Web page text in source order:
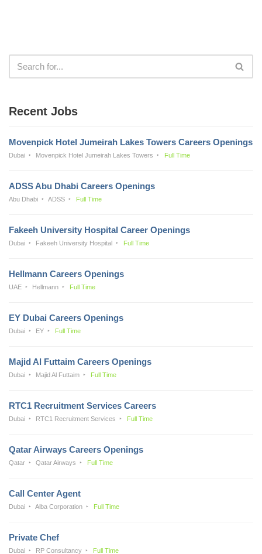
Recent Jobs
Movenpick Hotel Jumeirah Lakes Towers Careers Openings
Dubai Movenpick Hotel Jumeirah Lakes Towers Full Time
ADSS Abu Dhabi Careers Openings
Abu Dhabi ADSS Full Time
Fakeeh University Hospital Career Openings
Dubai Fakeeh University Hospital Full Time
Hellmann Careers Openings
UAE Hellmann Full Time
EY Dubai Careers Openings
Dubai EY Full Time
Majid Al Futtaim Careers Openings
Dubai Majid Al Futtaim Full Time
RTC1 Recruitment Services Careers
Dubai RTC1 Recruitment Services Full Time
Qatar Airways Careers Openings
Qatar Qatar Airways Full Time
Call Center Agent
Dubai Alba Corporation Full Time
Private Chef
Dubai RP Consultancy Full Time